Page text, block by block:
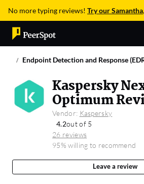
No more typing reviews! Try our Samantha
Endpoint Detection and Response
Kaspersky
Optimum
Vendor: Kaspersky
4.2out of 5
26 reviews
95% willing to recommend
Leave a review